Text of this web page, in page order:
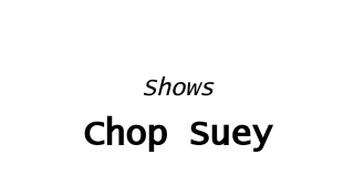
Shows
Chop Suey